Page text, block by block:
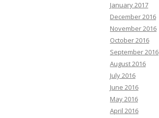
January 2017
December 2016
November 2016
October 2016
September 2016
August 2016
July 2016
June 2016
May 2016
April 2016